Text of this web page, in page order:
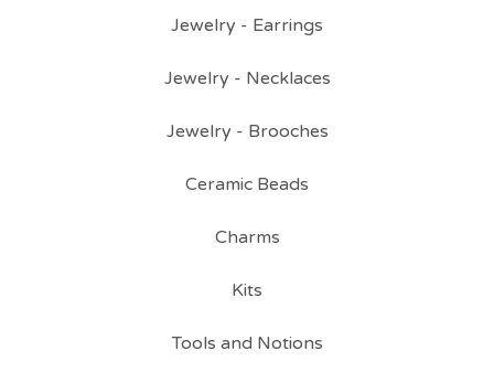
Jewelry - Earrings
Jewelry - Necklaces
Jewelry - Brooches
Ceramic Beads
Charms
Kits
Tools and Notions